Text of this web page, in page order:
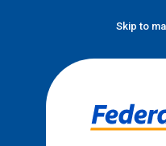
Skip to